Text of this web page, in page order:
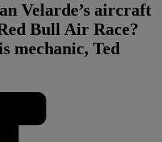
Velarde’s aircraft
Bull Air Race?
mechanic, Ted